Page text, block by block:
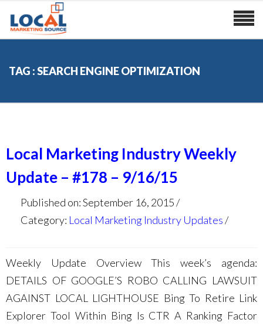
TAG : SEARCH ENGINE OPTIMIZATION
Local Marketing Industry Weekly
Update – #178 – 9/16/15
Published on: September 16, 2015
Category: Local Marketing Industry Updates
Weekly Update Overview This week’s agenda:
DETAILS OF GOOGLE’S ROBO CALLING LAWSUIT
AGAINST LOCAL LIGHTHOUSE Bing To Retire Link
Explorer Tool Within Bing Is CTR A Ranking Factor